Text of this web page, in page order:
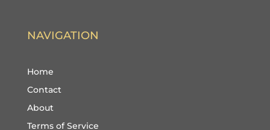
NAVIGATION
Home
Contact
About
Terms of Service